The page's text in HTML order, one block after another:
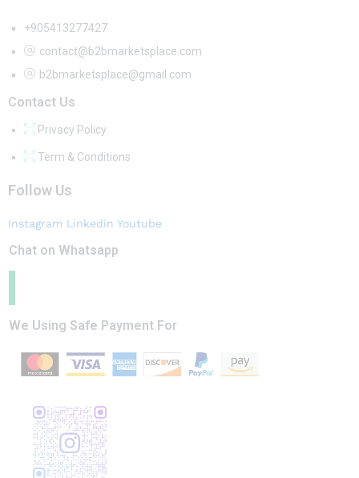
+905413277427
contact@b2bmarketsplace.com
b2bmarketsplace@gmail.com
Contact Us
Privacy Policy
Term & Conditions
Follow Us
Instagram Linkedin Youtube
Chat on Whatsapp
We Using Safe Payment For